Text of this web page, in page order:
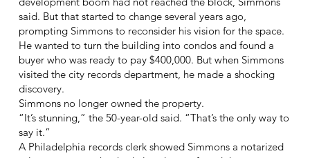
said. But that started to change several years ago,
prompting Simmons to reconsider his vision for the space.
He wanted to turn the building into condos and found a
buyer who was ready to pay $400,000. But when Simmons
visited the city records department, he made a shocking
discovery.
Simmons no longer owned the property.
“It’s stunning,” the 50-year-old said. “That’s the only way to
say it.”
A Philadelphia records clerk showed Simmons a notarized